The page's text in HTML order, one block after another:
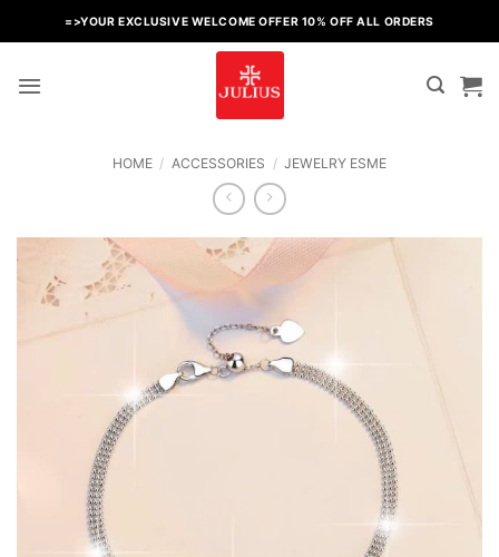
to
=>YOUR EXCLUSIVE WELCOME OFFER 10% OFF ALL ORDERS
HOME / ACCESSORIES / JEWELRY ESME